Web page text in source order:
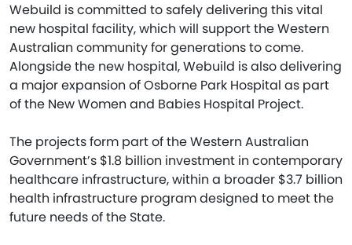
Webuild is committed to safely delivering this vital
new hospital facility, which will support the Western
Australian community for generations to come.
Alongside the new hospital, Webuild is also delivering
a major expansion of Osborne Park Hospital as part
of the New Women and Babies Hospital Project.
The projects form part of the Western Australian
Government’s $1.8 billion investment in contemporary
healthcare infrastructure, within a broader $3.7 billion
health infrastructure program designed to meet the
future needs of the State.